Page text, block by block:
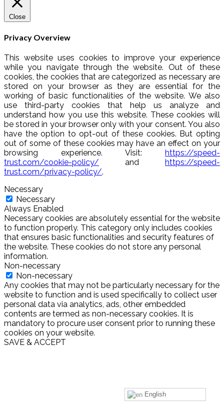
Close
Privacy Overview
This website uses cookies to improve your experience
while you navigate through the website. Out of these
cookies, the cookies that are categorized as necessary are
stored on your browser as they are essential for the
working of basic functionalities of the website. We also
use third-party cookies that help us analyze and
understand how you use this website. These cookies will
be stored in your browser only with your consent. You also
have the option to opt-out of these cookies. But opting
out of some of these cookies may have an effect on your
browsing experience. Visit: https://speed-
trust.com/cookie-policy/ and https://speed-
trust.com/privacy-policy/.
Necessary
Necessary
Always Enabled
Necessary cookies are absolutely essential for the website
to function properly. This category only includes cookies
that ensures basic functionalities and security features of
the website. These cookies do not store any personal
information.
Non-necessary
Non-necessary
Any cookies that may not be particularly necessary for the
website to function and is used specifically to collect user
personal data via analytics, ads, other embedded
contents are termed as non-necessary cookies. It is
mandatory to procure user consent prior to running these
cookies on your website.
SAVE & ACCEPT
English